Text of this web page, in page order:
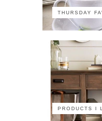
THURSDAY
PRODUCTS I